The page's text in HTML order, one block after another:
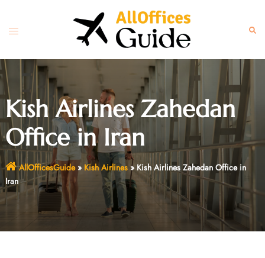
content
Toggle
Kish Airlines Zahedan
Office in Iran
AllOfficesGuide» Kish Airlines» Kish Airlines Zahedan Office in
Iran